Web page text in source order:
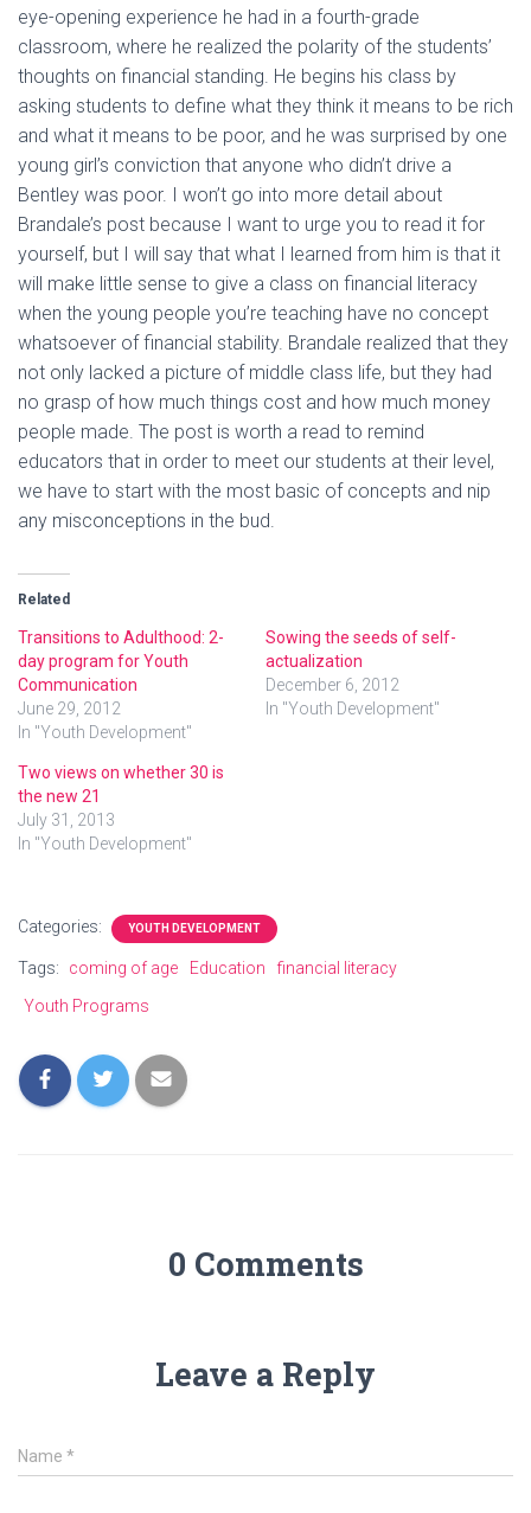
eye-opening experience he had in a fourth-grade
classroom, where he realized the polarity of the students’
thoughts on financial standing. He begins his class by
asking students to define what they think it means to be rich
and what it means to be poor, and he was surprised by one
young girl’s conviction that anyone who didn’t drive a
Bentley was poor. I won’t go into more detail about
Brandale’s post because I want to urge you to read it for
yourself, but I will say that what I learned from him is that it
will make little sense to give a class on financial literacy
when the young people you’re teaching have no concept
whatsoever of financial stability. Brandale realized that they
not only lacked a picture of middle class life, but they had
no grasp of how much things cost and how much money
people made. The post is worth a read to remind
educators that in order to meet our students at their level,
we have to start with the most basic of concepts and nip
any misconceptions in the bud.
Related
Transitions to Adulthood: 2-
day program for Youth
Communication
June 29, 2012
In "Youth Development"
Sowing the seeds of self-
actualization
December 6, 2012
In "Youth Development"
Two views on whether 30 is
the new 21
July 31, 2013
In "Youth Development"
Categories: YOUTH DEVELOPMENT
Tags: coming of age Education
financial literacy
Youth Programs
0 Comments
Leave a Reply
Name *